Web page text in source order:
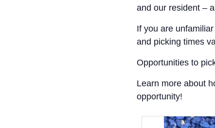
and our resident –
If you are
and picking times
Opportunities to
Learn more about
opportunity!